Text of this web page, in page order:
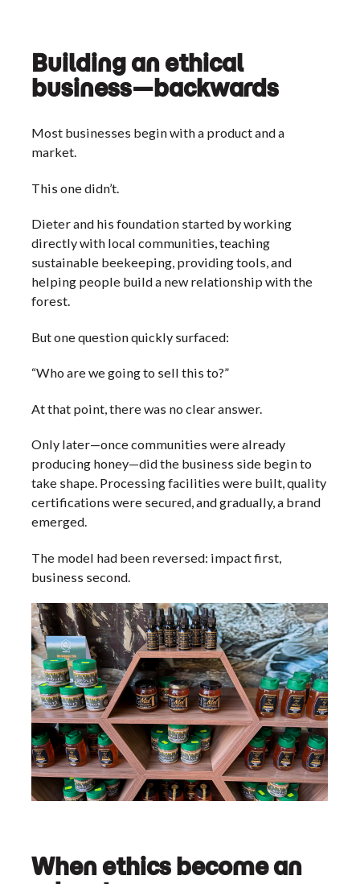
Building an ethical
business—backwards
Most businesses begin with a product and a
market.
This one didn’t.
Dieter and his foundation started by working
directly with local communities, teaching
sustainable beekeeping, providing tools, and
helping people build a new relationship with the
forest.
But one question quickly surfaced:
“Who are we going to sell this to?”
At that point, there was no clear answer.
Only later—once communities were already
producing honey—did the business side begin to
take shape. Processing facilities were built, quality
certifications were secured, and gradually, a brand
emerged.
The model had been reversed: impact first,
business second.
When ethics become an